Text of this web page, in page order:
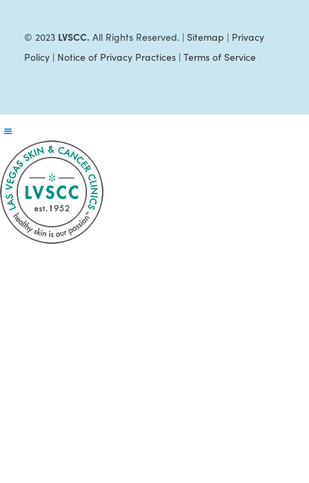
© 2023 LVSCC. All Rights Reserved. | Sitemap | Privacy
Policy| Notice of Privacy Practices| Terms of Service